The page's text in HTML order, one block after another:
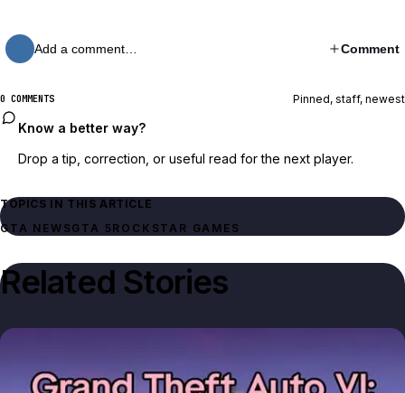
Add a comment… Comment
0 COMMENTS Pinned, staff, newest
Know a better way?
Drop a tip, correction, or useful read for the next player.
TOPICS IN THIS ARTICLE
GTA NEWSGTA 5 ROCKSTAR GAMES
Related Stories